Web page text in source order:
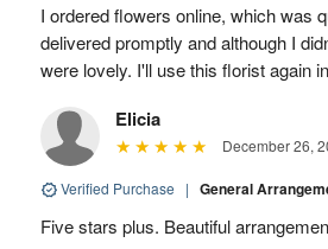
I ordered flowers online, which was
delivered promptly and although I
were lovely. I'll use this florist again
Elicia
December 26,
Verified Purchase | General
Five stars plus. Beautiful